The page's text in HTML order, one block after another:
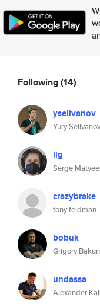
Following(14)
yselivanov
Yury Selivanov
lig
Serge
crazybrake
tony feldman
bobuk
Grigory
undassa
Alexander